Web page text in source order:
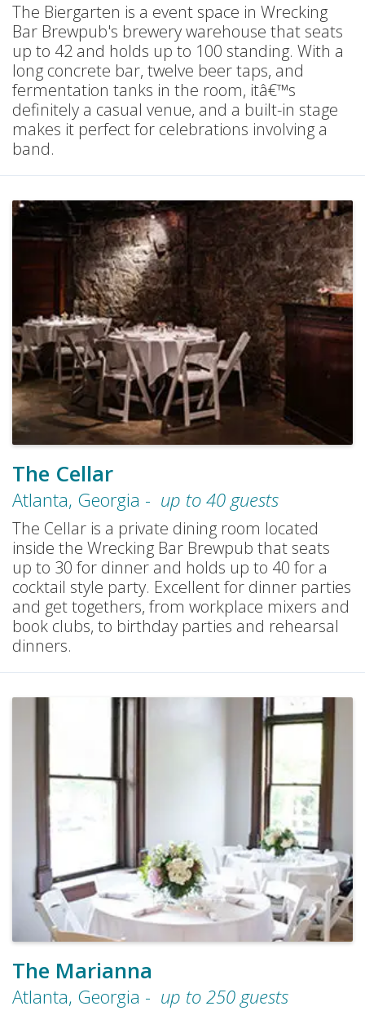
The Biergarten is a event space in Wrecking
Bar Brewpub's brewery warehouse that seats
up to 42 and holds up to 100 standing. With a
long concrete bar, twelve beer taps, and
fermentation tanks in the room, itâ€™s
definitely a casual venue, and a built-in stage
makes it perfect for celebrations involving a
band.
The Cellar
Atlanta, Georgia - up to 40 guests
The Cellar is a private dining room located
inside the Wrecking Bar Brewpub that seats
up to 30 for dinner and holds up to 40 for a
cocktail style party. Excellent for dinner parties
and get togethers, from workplace mixers and
book clubs, to birthday parties and rehearsal
dinners.
The Marianna
Atlanta, Georgia - up to 250 guests